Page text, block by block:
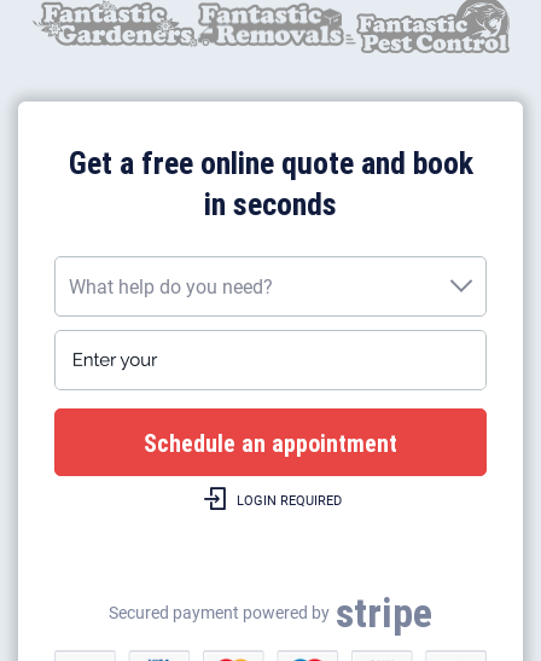
Get a free online quote and book
in seconds
What help do you need?
What help do you need?
Plumbing work
Gas boiler installation
Gas boilers repairs & heating
Gas appliance installation
Electrical appliance installation
LOGIN REQUIRED
Secured payment powered by stripe